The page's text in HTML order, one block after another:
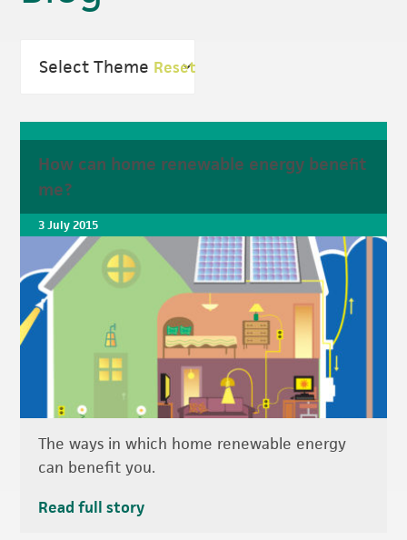
Reset
How can home renewable energy benefit
me?
3 July 2015
The ways in which home renewable energy
can benefit you.
Read full story